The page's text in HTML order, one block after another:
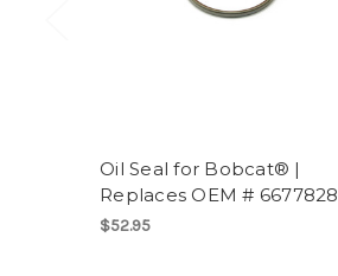
Oil Seal for Bobcat® |
Replaces OEM # 6677828
$52.95